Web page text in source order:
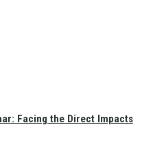
Facing the Direct Impacts